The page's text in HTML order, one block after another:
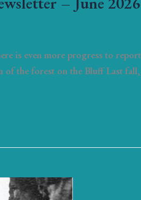
is even more progress to
of the forest on the Bluff Last